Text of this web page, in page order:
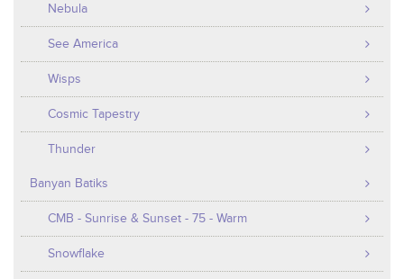
Nebula
See America
Wisps
Cosmic Tapestry
Thunder
Banyan Batiks
CMB - Sunrise & Sunset - 75 - Warm
Snowflake